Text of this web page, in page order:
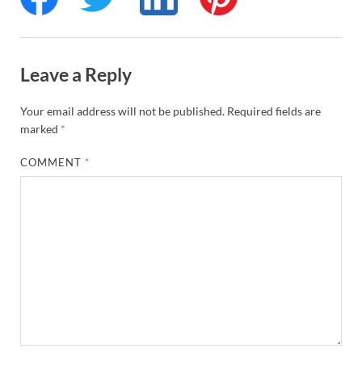
Leave a Reply
Your email address will not be published. Required fields are
marked *
COMMENT *